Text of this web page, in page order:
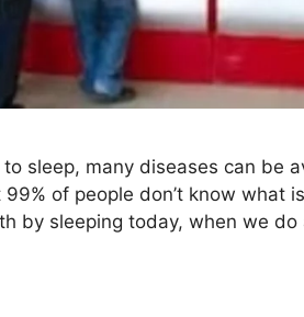
sleep, many diseases can be
of people don’t know what
by sleeping today, when we do